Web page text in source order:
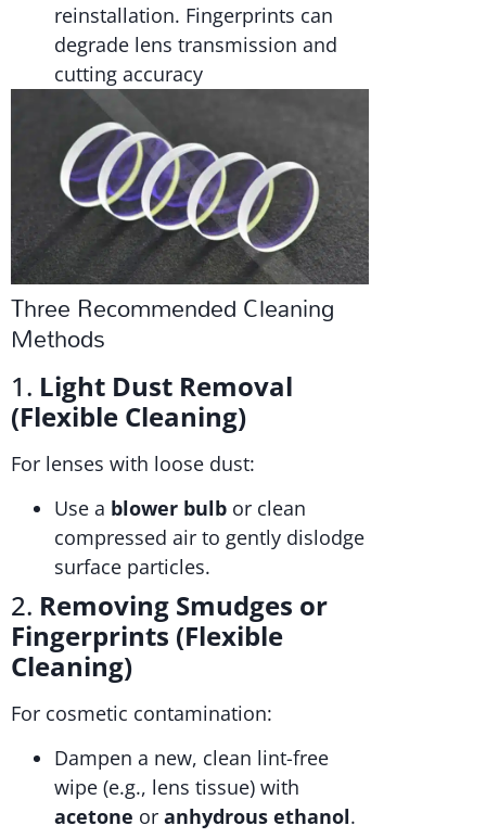
reinstallation. Fingerprints can
degrade lens transmission and
cutting accuracy
Three Recommended Cleaning
Methods
1. Light Dust Removal
(Flexible Cleaning)
For lenses with loose dust:
Use a blower bulb or clean
compressed air to gently dislodge
surface particles.
2. Removing Smudges or
Fingerprints (Flexible
Cleaning)
For cosmetic contamination:
Dampen a new, clean lint-free
wipe (e.g., lens tissue) with
acetone or anhydrous ethanol.